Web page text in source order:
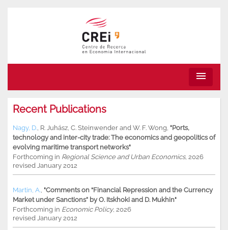
menu
Recent Publications
Nagy, D. R. Juhász C. Steinwender and W. F. Wong "Ports,
technology and inter-city trade: The economics and geopolitics of
evolving maritime transport networks"
Forthcoming in Regional Science and Urban Economics, 2026
revised January 2012
Martin, A. "Comments on “Financial Repression and the Currency
Market under Sanctions” by O. Itskhoki and D. Mukhin"
Forthcoming in Economic Policy, 2026
revised January 2012